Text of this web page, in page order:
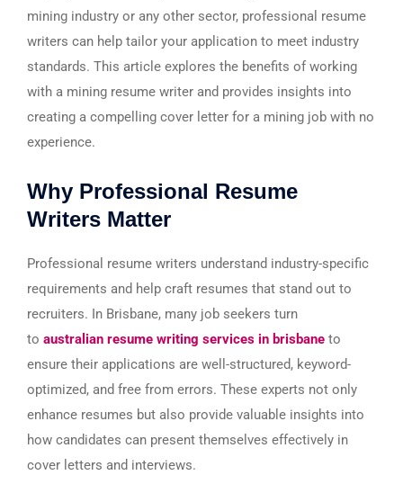
mining industry or any other sector, professional resume
writers can help tailor your application to meet industry
standards. This article explores the benefits of working
with a mining resume writer and provides insights into
creating a compelling cover letter for a mining job with no
experience.
Why Professional Resume
Writers Matter
Professional resume writers understand industry-specific
requirements and help craft resumes that stand out to
recruiters. In Brisbane, many job seekers turn
to australian resume writing services in brisbane to
ensure their applications are well-structured, keyword-
optimized, and free from errors. These experts not only
enhance resumes but also provide valuable insights into
how candidates can present themselves effectively in
cover letters and interviews.